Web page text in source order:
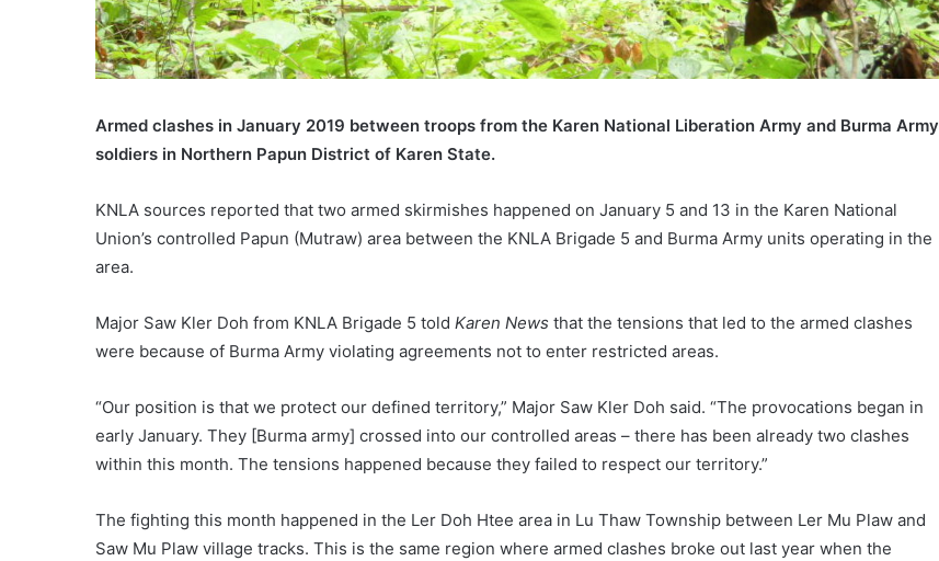
Armed clashes in January 2019 between troops from the Karen National Liberation Army and Burma Army
soldiers in Northern Papun District of Karen State.
KNLA sources reported that two armed skirmishes happened on January 5 and 13 in the Karen National
Union’s controlled Papun (Mutraw) area between the KNLA Brigade 5 and Burma Army units operating in the
area.
Major Saw Kler Doh from KNLA Brigade 5 told Karen News that the tensions that led to the armed clashes
were because of Burma Army violating agreements not to enter restricted areas.
“Our position is that we protect our defined territory,” Major Saw Kler Doh said. “The provocations began in
early January. They [Burma army] crossed into our controlled areas – there has been already two clashes
within this month. The tensions happened because they failed to respect our territory.”
The fighting this month happened in the Ler Doh Htee area in Lu Thaw Township between Ler Mu Plaw and
Saw Mu Plaw village tracks. This is the same region where armed clashes broke out last year when the